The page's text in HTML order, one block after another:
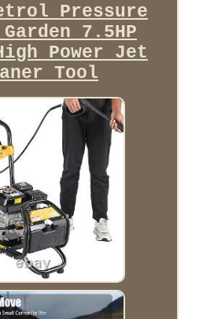
Pressure
7.5HP
Power Jet
Tool